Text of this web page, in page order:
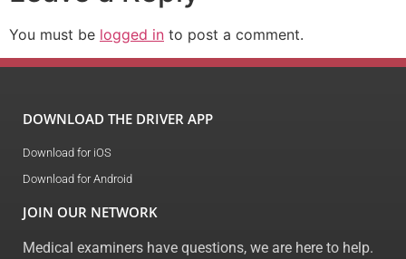
You must be logged in to post a comment.
DOWNLOAD THE DRIVER APP
Download for iOS
Download for Android
JOIN OUR NETWORK
Medical examiners have questions, we are here to help.